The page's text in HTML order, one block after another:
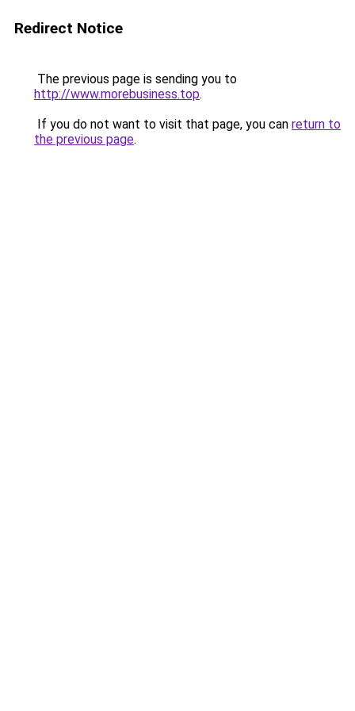
Redirect Notice
The previous page is sending you to
http://www.morebusiness.top.
If you do not want to visit that page, you can return to
the previous page.